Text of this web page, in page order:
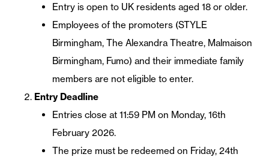
Entry is open to UK residents aged 18 or older.
Employees of the promoters (STYLE
Birmingham, The Alexandra Theatre, Malmaison
Birmingham, Fumo) and their immediate family
members are not eligible to enter.
Entry Deadline
Entries close at 11:59 PM on Monday, 16th
February 2026.
The prize must be redeemed on Friday, 24th